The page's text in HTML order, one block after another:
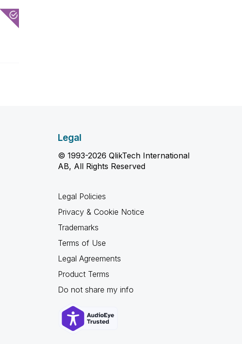
Legal
© 1993-2026 QlikTech International
AB, All Rights Reserved
Legal Policies
Privacy & Cookie Notice
Trademarks
Terms of Use
Legal Agreements
Product Terms
Do not share my info